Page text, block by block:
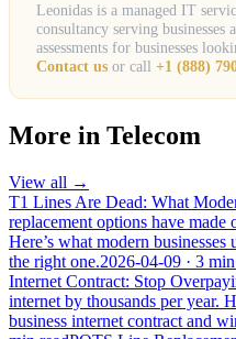
Leonidas is a managed IT
consultancy serving
assessments for businesses
Contact us or call +1 (888)
More in Telecom
View all →
T1 Lines Are Dead: What
replacement options have made
Here’s what modern
the right one.2026-04-09 · 3
Internet Contract: Stop
internet by thousands per year.
business internet contract and